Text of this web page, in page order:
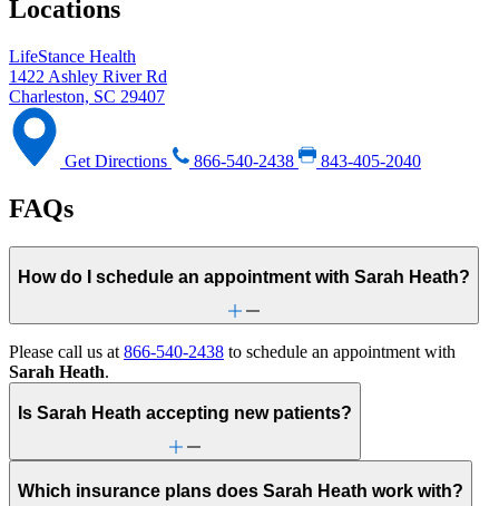
Locations
LifeStance Health
1422 Ashley River Rd
Charleston, SC 29407
Get Directions 866-540-2438 843-405-2040
FAQs
How do I schedule an appointment with Sarah Heath?
Please call us at 866-540-2438 to schedule an appointment with
Sarah Heath.
Is Sarah Heath accepting new patients?
Which insurance plans does Sarah Heath work with?